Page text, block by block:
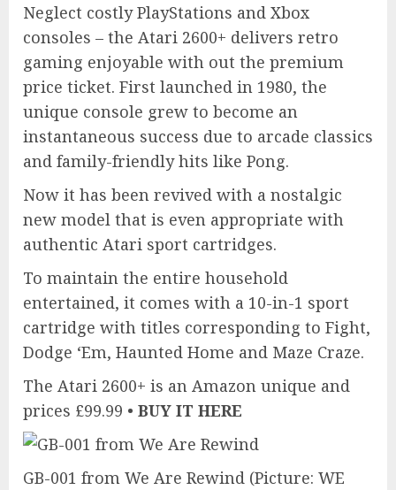
Neglect costly PlayStations and Xbox
consoles – the Atari 2600+ delivers retro
gaming enjoyable with out the premium
price ticket. First launched in 1980, the
unique console grew to become an
instantaneous success due to arcade classics
and family-friendly hits like Pong.
Now it has been revived with a nostalgic
new model that is even appropriate with
authentic Atari sport cartridges.
To maintain the entire household
entertained, it comes with a 10-in-1 sport
cartridge with titles corresponding to Fight,
Dodge ‘Em, Haunted Home and Maze Craze.
The Atari 2600+ is an Amazon unique and
prices £99.99 • BUY IT HERE
GB-001 from We Are Rewind (Picture: WE